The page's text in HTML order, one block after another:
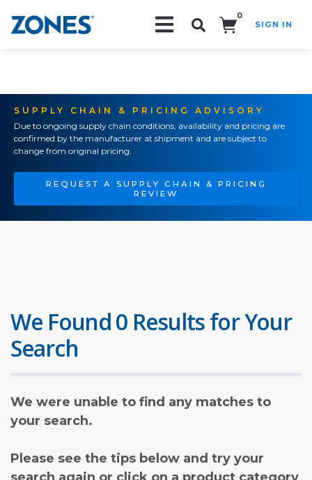
0
SIGN IN
SUPPLY CHAIN & PRICING ADVISORY
Due to ongoing supply chain conditions, availability and pricing are
confirmed by the manufacturer at shipment and are subject to
change from original pricing.
REQUEST A SUPPLY CHAIN & PRICING
REVIEW
We Found 0 Results for Your
Search
We were unable to find any matches to
your search.
Please see the tips below and try your